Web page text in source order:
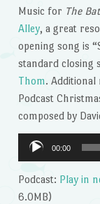
Music for The
Alley, a great
opening song is
standard closing
Thom. Additional
Podcast
composed by
Audio
Player
00:00
Podcast: Play in
6.0MB)